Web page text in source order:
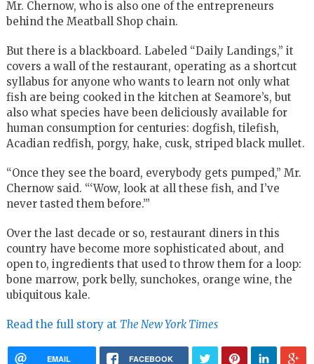
Mr. Chernow, who is also one of the entrepreneurs
behind the Meatball Shop chain.
But there is a blackboard. Labeled “Daily Landings,” it
covers a wall of the restaurant, operating as a shortcut
syllabus for anyone who wants to learn not only what
fish are being cooked in the kitchen at Seamore’s, but
also what species have been deliciously available for
human consumption for centuries: dogfish, tilefish,
Acadian redfish, porgy, hake, cusk, striped black mullet.
“Once they see the board, everybody gets pumped,” Mr.
Chernow said. “‘Wow, look at all these fish, and I’ve
never tasted them before.’”
Over the last decade or so, restaurant diners in this
country have become more sophisticated about, and
open to, ingredients that used to throw them for a loop:
bone marrow, pork belly, sunchokes, orange wine, the
ubiquitous kale.
Read the full story at The New York Times
EMAIL FACEBOOK